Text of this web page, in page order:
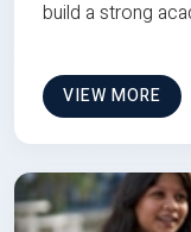
build a strong
VIEW MORE